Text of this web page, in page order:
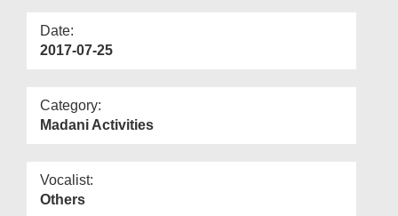
Date:
2017-07-25
Category:
Madani Activities
Vocalist:
Others